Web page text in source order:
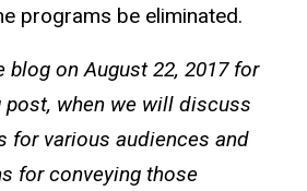
programs be eliminated.
blog on August 22, 2017 for
when we will discuss
for various audiences and
for conveying those